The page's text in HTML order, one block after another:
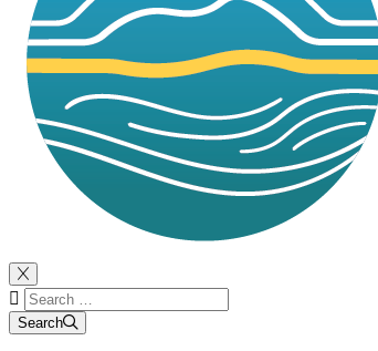
Search
for:
Search